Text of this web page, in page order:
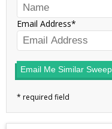
Email Address
Email Me Similar